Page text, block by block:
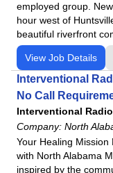
employed group.
hour west of
beautiful riverfront
View Job Details
Interventional
No Call
Interventional
Company: North
Your Healing
with North Alabama
inspired by the